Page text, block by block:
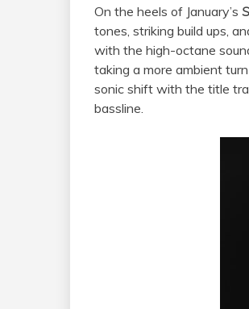
On the heels of January’s
tones, striking build ups,
with the high-octane
taking a more ambient
sonic shift with the title
bassline.